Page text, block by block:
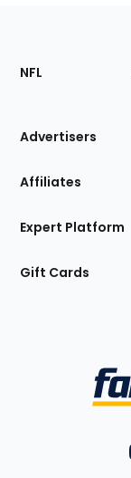
Footer
Sections
Site
NFL
Advertisers
Affiliates
Expert Platform
Gift Cards